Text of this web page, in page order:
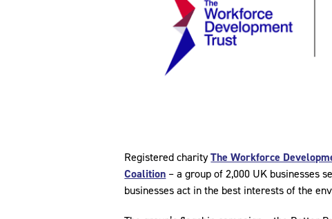
Registered charityThe Workforce
Coalition – a group of 2,000 UK businesses
businesses act in the best interests of the